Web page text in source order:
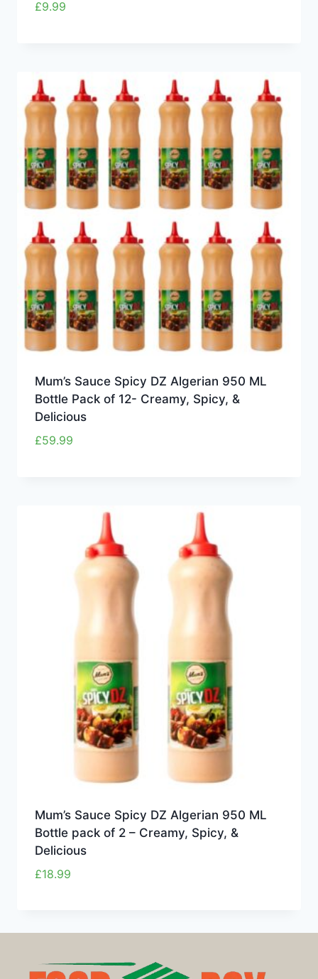
£9.99
Mum’s Sauce Spicy DZ Algerian 950 ML
Bottle Pack of 12- Creamy, Spicy, &
Delicious
£59.99
Mum’s Sauce Spicy DZ Algerian 950 ML
Bottle pack of 2 – Creamy, Spicy, &
Delicious
£18.99